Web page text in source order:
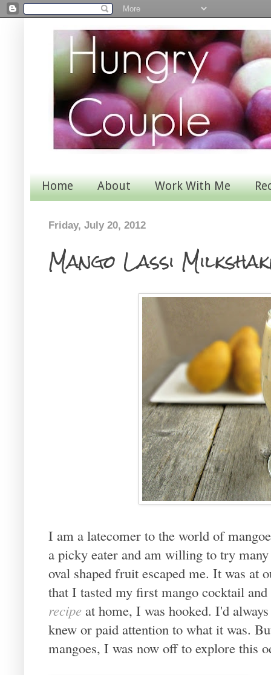
Home About Work With Me
Friday, July 20, 2012
Mango Lassi
I am a latecomer to the world of
a picky eater and am willing to try
oval shaped fruit escaped me. It was at
that I tasted my first mango cocktail
recipe at home, I was hooked. I'd
knew or paid attention to what it was.
mangoes, I was now off to explore this